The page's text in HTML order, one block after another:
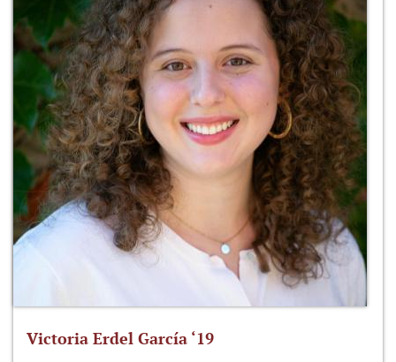
Victoria Erdel García ‘19